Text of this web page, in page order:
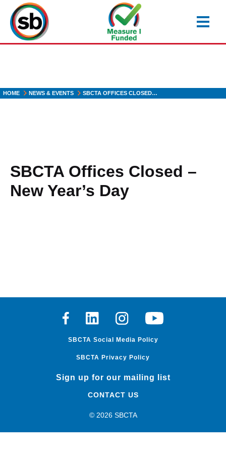
main
content
HOME NEWS & EVENTS SBCTA OFFICES CLOSED…
SBCTA Offices Closed –
New Year’s Day
FacebookLinkedinInstagramYoutube
SBCTA Social Media Policy
SBCTA Privacy Policy
Sign up for our mailing list
CONTACT US
© 2026 SBCTA